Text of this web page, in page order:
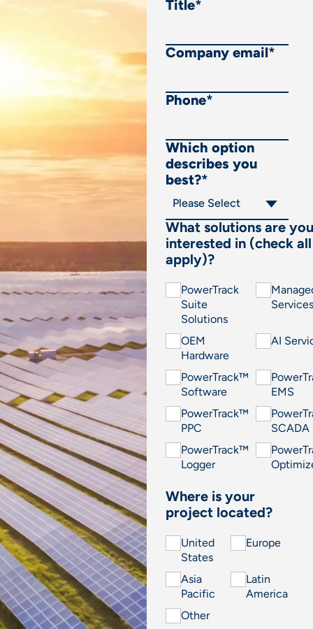
Title*
Company email*
Phone*
Which option
describes you
best?*
What solutions are you
interested in (check
apply)?
PowerTrack
Suite
Solutions
Services
OEM
Hardware
AI
PowerTrack™
Software
EMS
PowerTrack™
PPC
SCADA
PowerTrack™
Logger
Where is your
project located?
United
States
Europe
Asia
Pacific
Latin
America
Other